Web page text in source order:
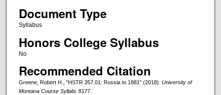
Document Type
Syllabus
Honors College Syllabus
No
Recommended Citation
Greene, Robert H., "HSTR 357.01: Russia to 1881" (2018). University of
Montana Course Syllabi. 8177.